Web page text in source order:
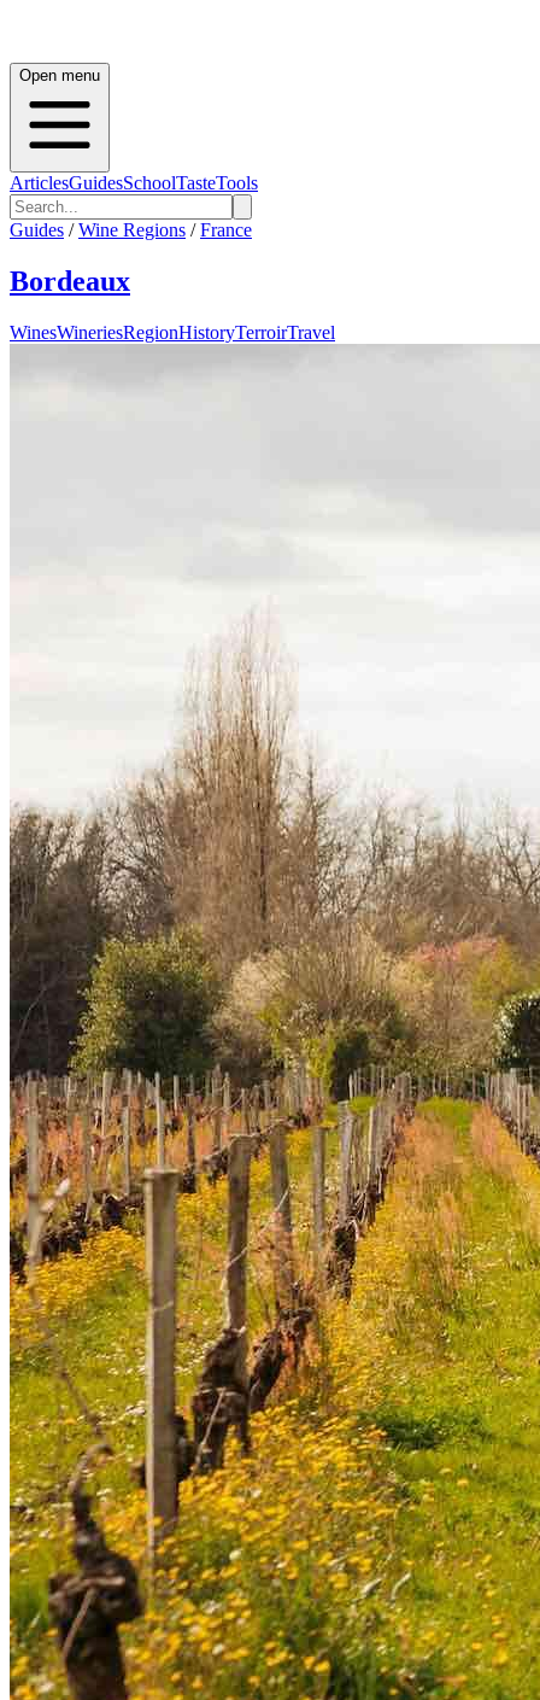
Open menu
ArticlesGuidesSchoolTasteTools
Guides / Wine Regions / France
Bordeaux
WinesWineriesRegionHistoryTerroirTravel